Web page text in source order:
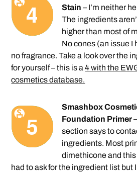
Stain – I’m neither
The ingredients
higher than most of
No cones (an issue I
no fragrance. Take a look over the
for yourself – this is a4 with the
cosmetics database.
Smashbox
Foundation Primer
section says to
ingredients. Most
dimethicone and
had to ask for the ingredient list but